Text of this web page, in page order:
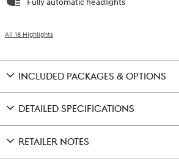
All 16 Highlights
INCLUDED PACKAGES & OPTIONS
DETAILED SPECIFICATIONS
RETAILER NOTES